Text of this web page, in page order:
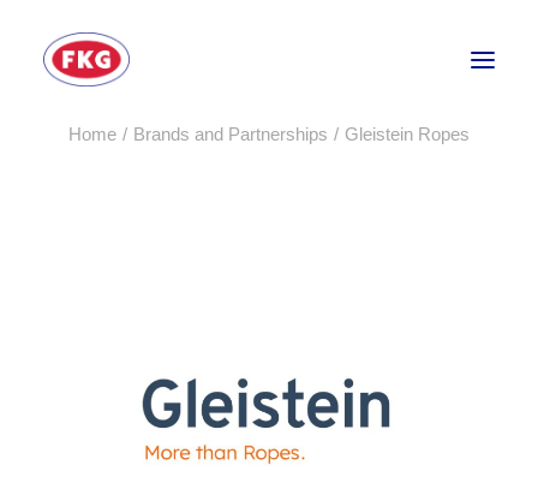
CONTACT US
Home Brands and Partnerships Gleistein Ropes